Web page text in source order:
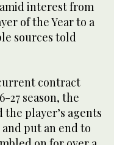
interest from
of the Year to a
sources told
contract
27 season, the
player’s agents
put an end to